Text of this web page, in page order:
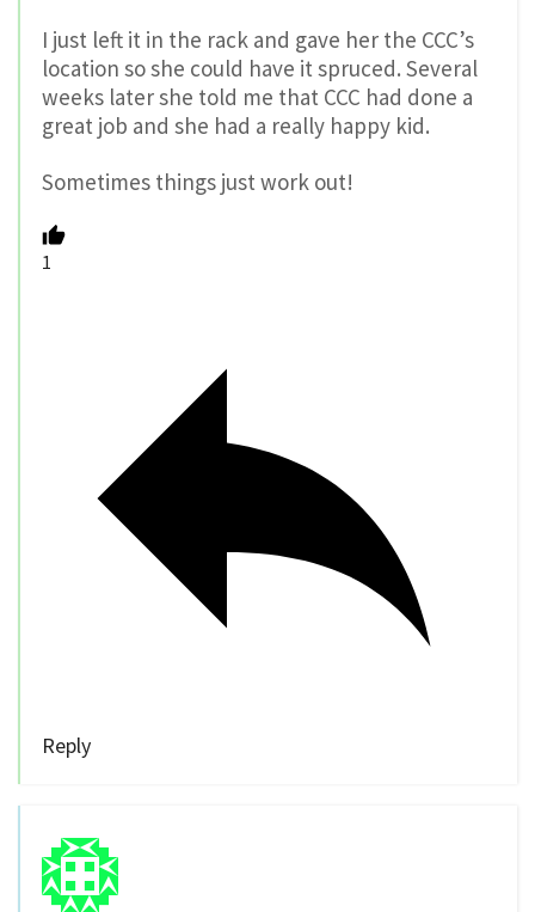
I just left it in the rack and gave her the CCC’s
location so she could have it spruced. Several
weeks later she told me that CCC had done a
great job and she had a really happy kid.
Sometimes things just work out!
1
Reply